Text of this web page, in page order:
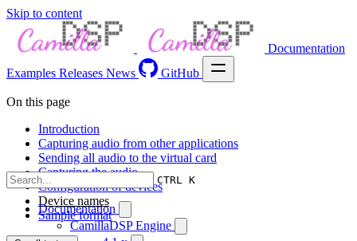
Skip to content
Documentation
Examples Releases News GitHub
CTRL K
Documentation
CamillaDSP Engine
On this page
Introduction
Capturing audio from other applications
Sending all audio to the virtual card
Capturing the audio
Configuration of devices
Device names
Sample format